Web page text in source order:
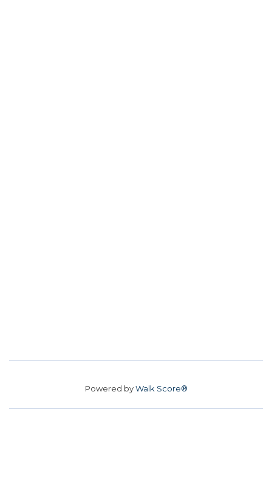
Powered byWalk Score®